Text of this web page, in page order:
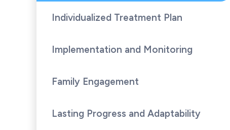
Individualized Treatment Plan
Implementation and Monitoring
Family Engagement
Lasting Progress and Adaptability